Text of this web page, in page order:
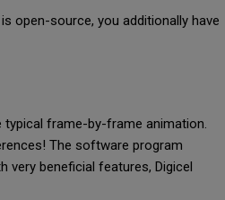
open-source, you additionally have
typical frame-by-frame animation.
The software program
very beneficial features, Digicel